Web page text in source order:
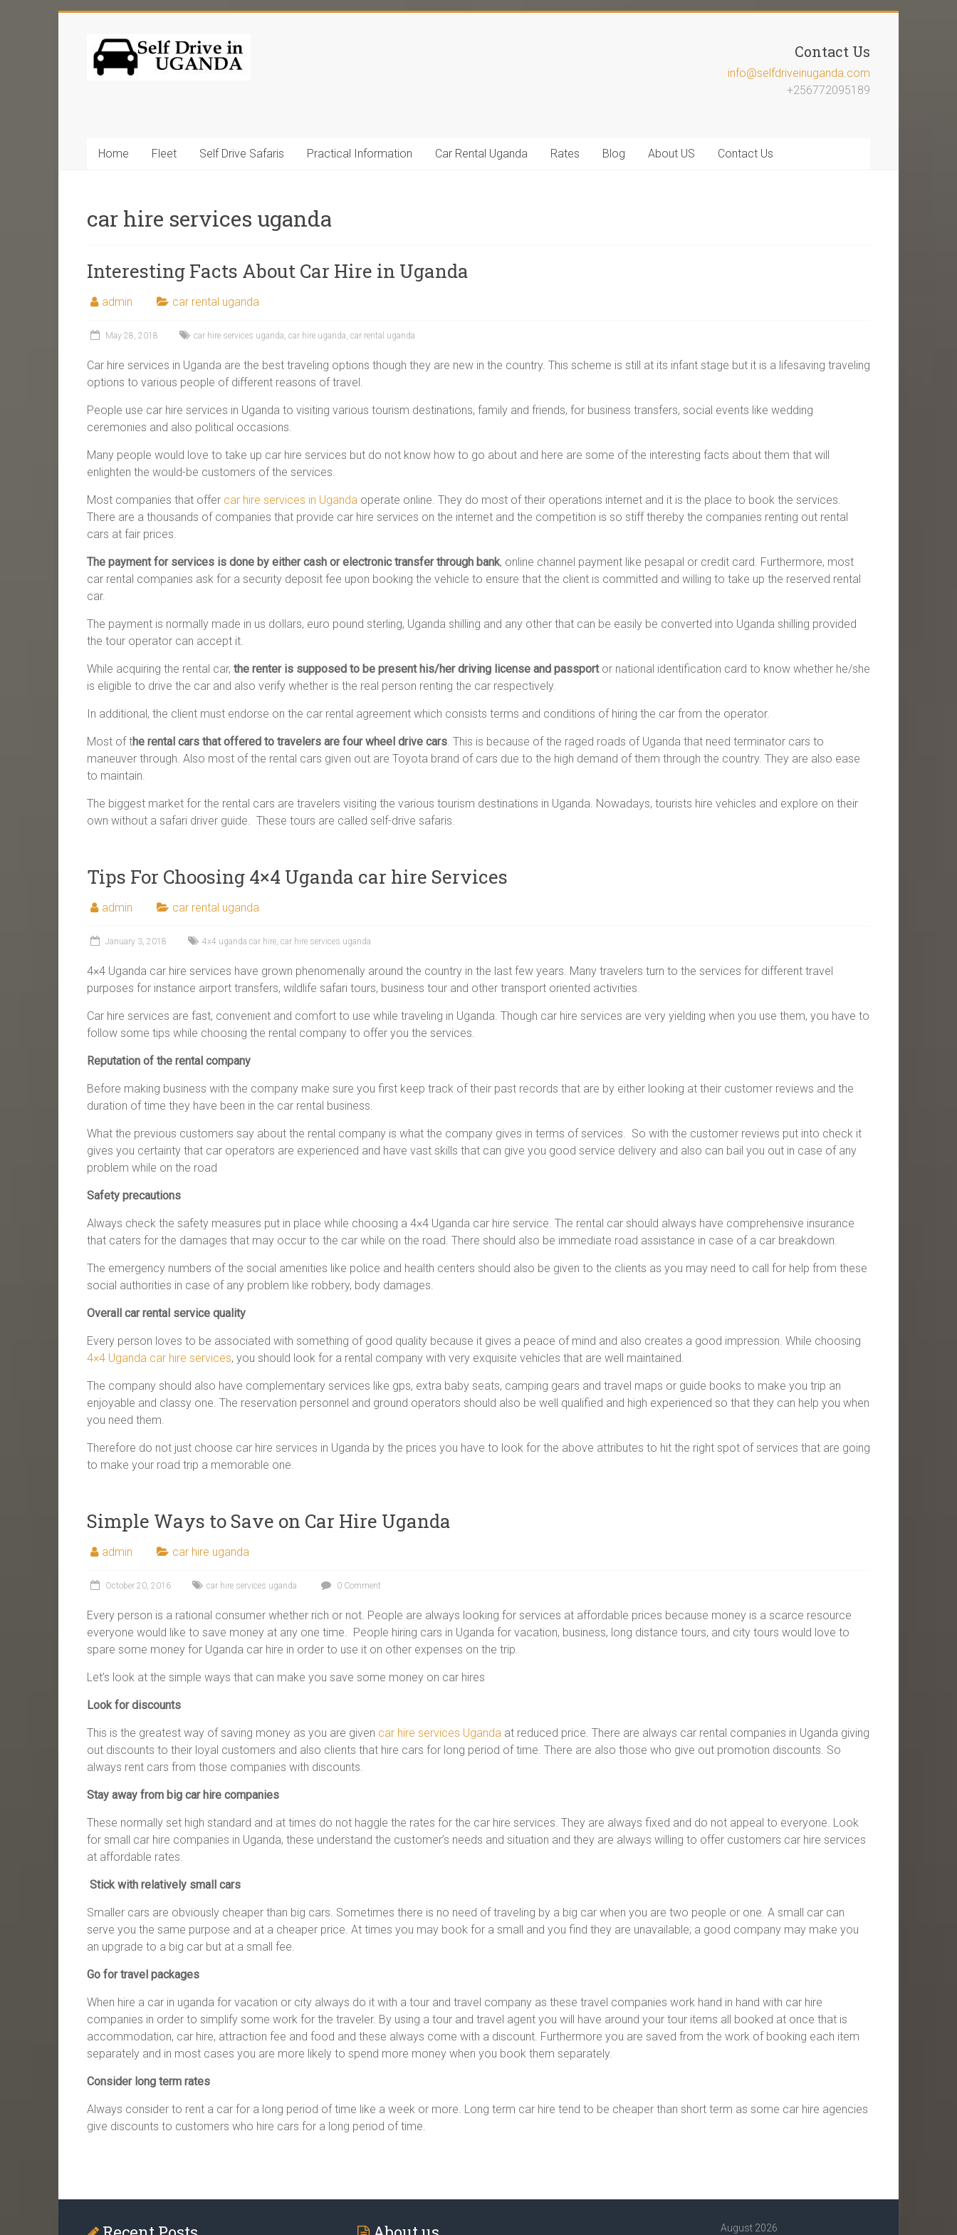
Contact Us
info@selfdriveinuganda.com
+256772095189
Home Fleet Self Drive Safaris Practical Information Car Rental Uganda Rates Blog About US Contact Us
car hire services uganda
Interesting Facts About Car Hire in Uganda
admin car rental uganda
May 28, 2018 car hire services uganda, car hire uganda, car rental uganda
Car hire services in Uganda are the best traveling options though they are new in the country. This scheme is still at its infant stage but it is a lifesaving traveling
options to various people of different reasons of travel.
People use car hire services in Uganda to visiting various tourism destinations, family and friends, for business transfers, social events like wedding
ceremonies and also political occasions.
Many people would love to take up car hire services but do not know how to go about and here are some of the interesting facts about them that will
enlighten the would-be customers of the services.
Most companies that offer car hire services in Uganda operate online. They do most of their operations internet and it is the place to book the services.
There are a thousands of companies that provide car hire services on the internet and the competition is so stiff thereby the companies renting out rental
cars at fair prices.
The payment for services is done by either cash or electronic transfer through bank, online channel payment like pesapal or credit card. Furthermore, most
car rental companies ask for a security deposit fee upon booking the vehicle to ensure that the client is committed and willing to take up the reserved rental
car.
The payment is normally made in us dollars, euro pound sterling, Uganda shilling and any other that can be easily be converted into Uganda shilling provided
the tour operator can accept it.
While acquiring the rental car, the renter is supposed to be present his/her driving license and passportor national identification card to know whether he/she
is eligible to drive the car and also verify whether is the real person renting the car respectively.
In additional, the client must endorse on the car rental agreement which consists terms and conditions of hiring the car from the operator.
Most of the rental cars that offered to travelers are four wheel drive cars. This is because of the raged roads of Uganda that need terminator cars to
maneuver through. Also most of the rental cars given out are Toyota brand of cars due to the high demand of them through the country. They are also ease
to maintain.
The biggest market for the rental cars are travelers visiting the various tourism destinations in Uganda. Nowadays, tourists hire vehicles and explore on their
own without a safari driver guide. These tours are called self-drive safaris.
Tips For Choosing 4×4 Uganda car hire Services
admin car rental uganda
January 3, 2018 4x4 uganda car hire, car hire services uganda
4×4 Uganda car hire services have grown phenomenally around the country in the last few years. Many travelers turn to the services for different travel
purposes for instance airport transfers, wildlife safari tours, business tour and other transport oriented activities.
Car hire services are fast, convenient and comfort to use while traveling in Uganda. Though car hire services are very yielding when you use them, you have to
follow some tips while choosing the rental company to offer you the services.
Reputation of the rental company
Before making business with the company make sure you first keep track of their past records that are by either looking at their customer reviews and the
duration of time they have been in the car rental business.
What the previous customers say about the rental company is what the company gives in terms of services. So with the customer reviews put into check it
gives you certainty that car operators are experienced and have vast skills that can give you good service delivery and also can bail you out in case of any
problem while on the road
Safety precautions
Always check the safety measures put in place while choosing a 4×4 Uganda car hire service. The rental car should always have comprehensive insurance
that caters for the damages that may occur to the car while on the road. There should also be immediate road assistance in case of a car breakdown.
The emergency numbers of the social amenities like police and health centers should also be given to the clients as you may need to call for help from these
social authorities in case of any problem like robbery, body damages.
Overall car rental service quality
Every person loves to be associated with something of good quality because it gives a peace of mind and also creates a good impression. While choosing
4×4 Uganda car hire services, you should look for a rental company with very exquisite vehicles that are well maintained.
The company should also have complementary services like gps, extra baby seats, camping gears and travel maps or guide books to make you trip an
enjoyable and classy one. The reservation personnel and ground operators should also be well qualified and high experienced so that they can help you when
you need them.
Therefore do not just choose car hire services in Uganda by the prices you have to look for the above attributes to hit the right spot of services that are going
to make your road trip a memorable one.
Simple Ways to Save on Car Hire Uganda
admin car hire uganda
October 20, 2016 car hire services uganda 0 Comment
Every person is a rational consumer whether rich or not. People are always looking for services at affordable prices because money is a scarce resource
everyone would like to save money at any one time. People hiring cars in Uganda for vacation, business, long distance tours, and city tours would love to
spare some money for Uganda car hire in order to use it on other expenses on the trip.
Let’s look at the simple ways that can make you save some money on car hires
Look for discounts
This is the greatest way of saving money as you are given car hire services Uganda at reduced price. There are always car rental companies in Uganda giving
out discounts to their loyal customers and also clients that hire cars for long period of time. There are also those who give out promotion discounts. So
always rent cars from those companies with discounts.
Stay away from big car hire companies
These normally set high standard and at times do not haggle the rates for the car hire services. They are always fixed and do not appeal to everyone. Look
for small car hire companies in Uganda, these understand the customer’s needs and situation and they are always willing to offer customers car hire services
at affordable rates.
Stick with relatively small cars
Smaller cars are obviously cheaper than big cars. Sometimes there is no need of traveling by a big car when you are two people or one. A small car can
serve you the same purpose and at a cheaper price. At times you may book for a small and you find they are unavailable; a good company may make you
an upgrade to a big car but at a small fee.
Go for travel packages
When hire a car in uganda for vacation or city always do it with a tour and travel company as these travel companies work hand in hand with car hire
companies in order to simplify some work for the traveler. By using a tour and travel agent you will have around your tour items all booked at once that is
accommodation, car hire, attraction fee and food and these always come with a discount. Furthermore you are saved from the work of booking each item
separately and in most cases you are more likely to spend more money when you book them separately.
Consider long term rates
Always consider to rent a car for a long period of time like a week or more. Long term car hire tend to be cheaper than short term as some car hire agencies
give discounts to customers who hire cars for a long period of time.
August 2026